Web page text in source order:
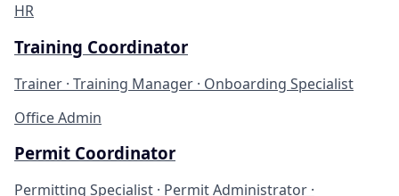
HR
Training Coordinator
Trainer · Training Manager · Onboarding Specialist
Office Admin
Permit Coordinator
Permitting Specialist · Permit Administrator ·